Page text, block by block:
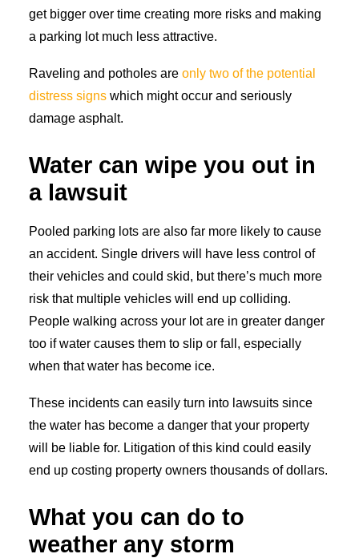
get bigger over time creating more risks and making
a parking lot much less attractive.
Raveling and potholes are only two of the potential
distress signs which might occur and seriously
damage asphalt.
Water can wipe you out in
a lawsuit
Pooled parking lots are also far more likely to cause
an accident. Single drivers will have less control of
their vehicles and could skid, but there’s much more
risk that multiple vehicles will end up colliding.
People walking across your lot are in greater danger
too if water causes them to slip or fall, especially
when that water has become ice.
These incidents can easily turn into lawsuits since
the water has become a danger that your property
will be liable for. Litigation of this kind could easily
end up costing property owners thousands of dollars.
What you can do to
weather any storm